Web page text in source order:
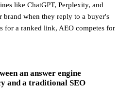
like ChatGPT, Perplexity, and
when they reply to a buyer's
for a ranked link, AEO competes for
an answer engine
and a traditional SEO